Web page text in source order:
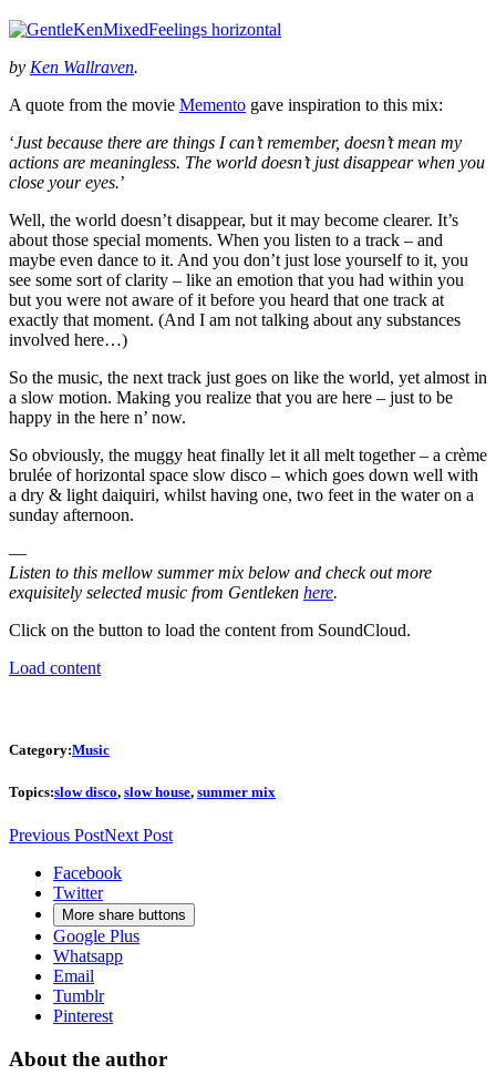
by Ken Wallraven.
A quote from the movie Memento gave inspiration to this mix:
‘Just because there are things I can’t remember, doesn’t mean my
actions are meaningless. The world doesn’t just disappear when you
close your eyes.’
Well, the world doesn’t disappear, but it may become clearer. It’s
about those special moments. When you listen to a track – and
maybe even dance to it. And you don’t just lose yourself to it, you
see some sort of clarity – like an emotion that you had within you
but you were not aware of it before you heard that one track at
exactly that moment. (And I am not talking about any substances
involved here…)
So the music, the next track just goes on like the world, yet almost in
a slow motion. Making you realize that you are here – just to be
happy in the here n’ now.
So obviously, the muggy heat finally let it all melt together – a crème
brulée of horizontal space slow disco – which goes down well with
a dry & light daiquiri, whilst having one, two feet in the water on a
sunday afternoon.
—
Listen to this mellow summer mix below and check out more
exquisitely selected music from Gentleken here.
Click on the button to load the content from SoundCloud.
Load content
Category:Music
Topics:slow disco, slow house, summer mix
Previous PostNext Post
Facebook
Twitter
More share buttons
Google Plus
Whatsapp
Email
Tumblr
Pinterest
About the author